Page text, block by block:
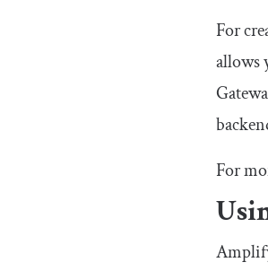
For
allows
For